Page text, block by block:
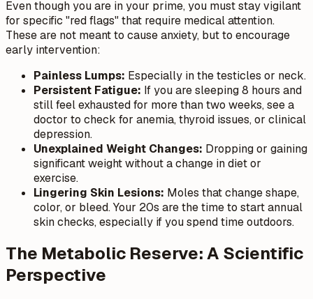
Even though you are in your prime, you must stay vigilant
for specific "red flags" that require medical attention.
These are not meant to cause anxiety, but to encourage
early intervention:
Painless Lumps: Especially in the testicles or neck.
Persistent Fatigue: If you are sleeping 8 hours and
still feel exhausted for more than two weeks, see a
doctor to check for anemia, thyroid issues, or clinical
depression.
Unexplained Weight Changes: Dropping or gaining
significant weight without a change in diet or
exercise.
Lingering Skin Lesions: Moles that change shape,
color, or bleed. Your 20s are the time to start annual
skin checks, especially if you spend time outdoors.
The Metabolic Reserve: A Scientific
Perspective